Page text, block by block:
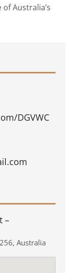
Australia’s
DGVWC
–
, Australia